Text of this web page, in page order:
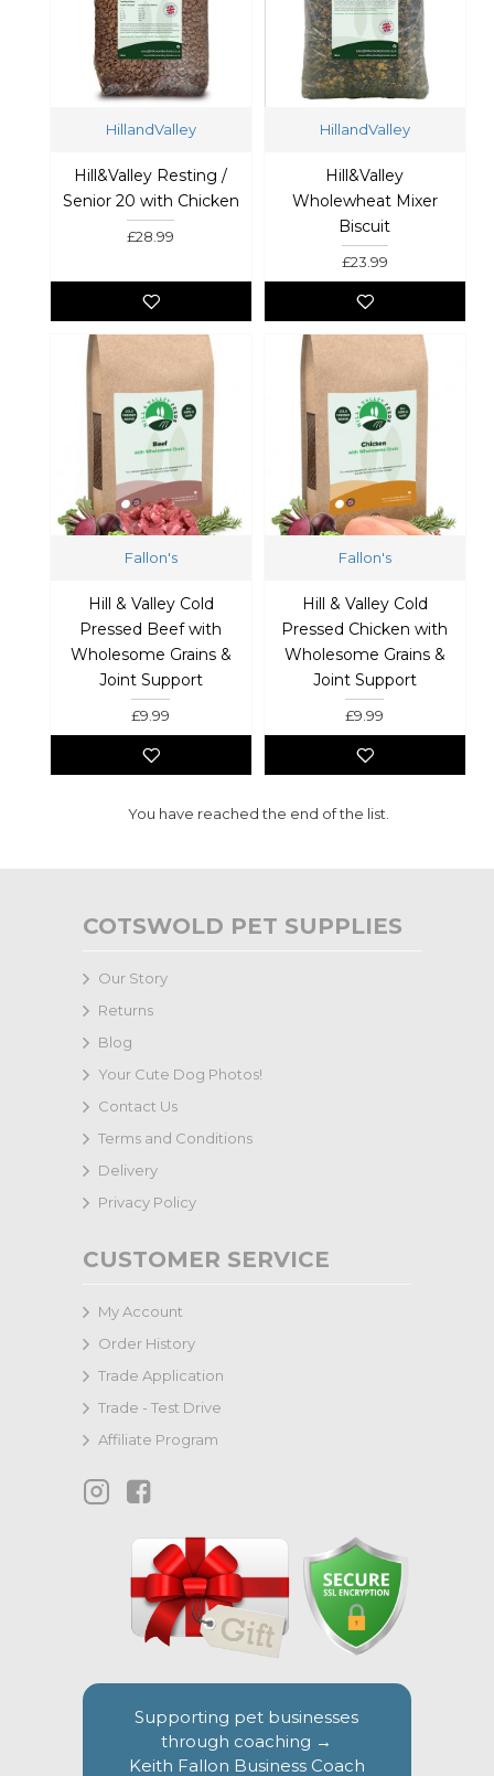
HillandValley
Hill&Valley Resting /
Senior 20 with Chicken
£28.99
HillandValley
Hill&Valley
Wholewheat Mixer
Biscuit
£23.99
Fallon's
Hill & Valley Cold
Pressed Beef with
Wholesome Grains &
Joint Support
£9.99
Fallon's
Hill & Valley Cold
Pressed Chicken with
Wholesome Grains &
Joint Support
£9.99
You have reached the end of the list.
COTSWOLD PET SUPPLIES
Our Story
Returns
Blog
Your Cute Dog Photos!
Contact Us
Terms and Conditions
Delivery
Privacy Policy
CUSTOMER SERVICE
My Account
Order History
Trade Application
Trade - Test Drive
Affiliate Program
Supporting pet businesses
through coaching →
Keith Fallon Business Coach